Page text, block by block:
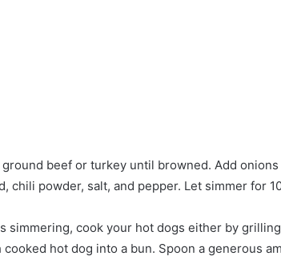
beef or turkey until browned. Add
chili powder, salt, and pepper. Let simmer for
simmering, cook your hot dogs either by
hot dog into a bun. Spoon a generous